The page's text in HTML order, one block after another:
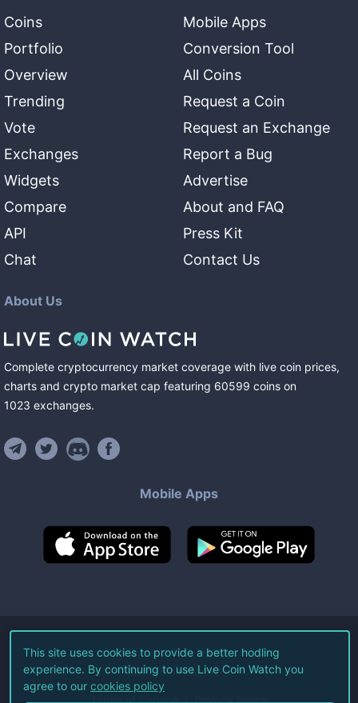
Coins
Portfolio
Overview
Trending
Vote
Exchanges
Widgets
Compare
API
Chat
Mobile Apps
Conversion Tool
All Coins
Request a Coin
Request an Exchange
Report a Bug
Advertise
About and FAQ
Press Kit
Contact Us
About Us
Complete cryptocurrency market coverage with live coin prices,
charts and crypto market cap featuring 60599 coins on
1023 exchanges.
Mobile Apps
©2026Live Coin Watch LLC.
All Rights Reserved.
Terms of Service Privacy Policy
This site uses cookies to provide a better hodling
experience. By continuing to use Live Coin Watch you
agree to our cookies policy